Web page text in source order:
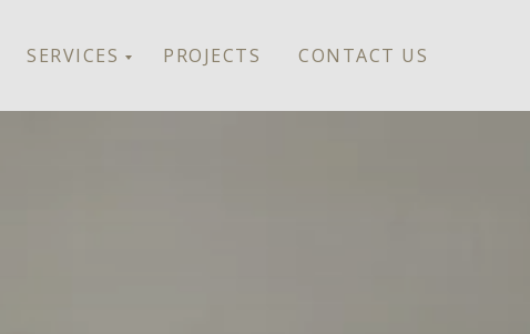
SERVICES PROJECTS CONTACT US